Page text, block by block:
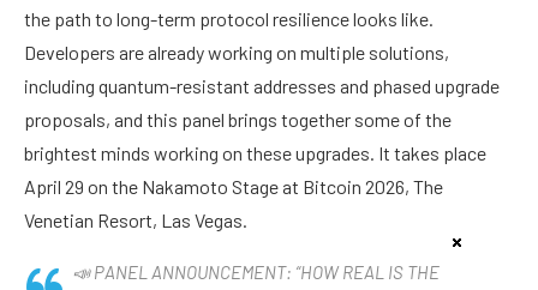
the path to long-term protocol resilience looks like.
Developers are already working on multiple solutions,
including quantum-resistant addresses and phased upgrade
proposals, and this panel brings together some of the
brightest minds working on these upgrades. It takes place
April 29 on the Nakamoto Stage at Bitcoin 2026, The
Venetian Resort, Las Vegas.
📣 PANEL ANNOUNCEMENT: “HOW REAL IS THE